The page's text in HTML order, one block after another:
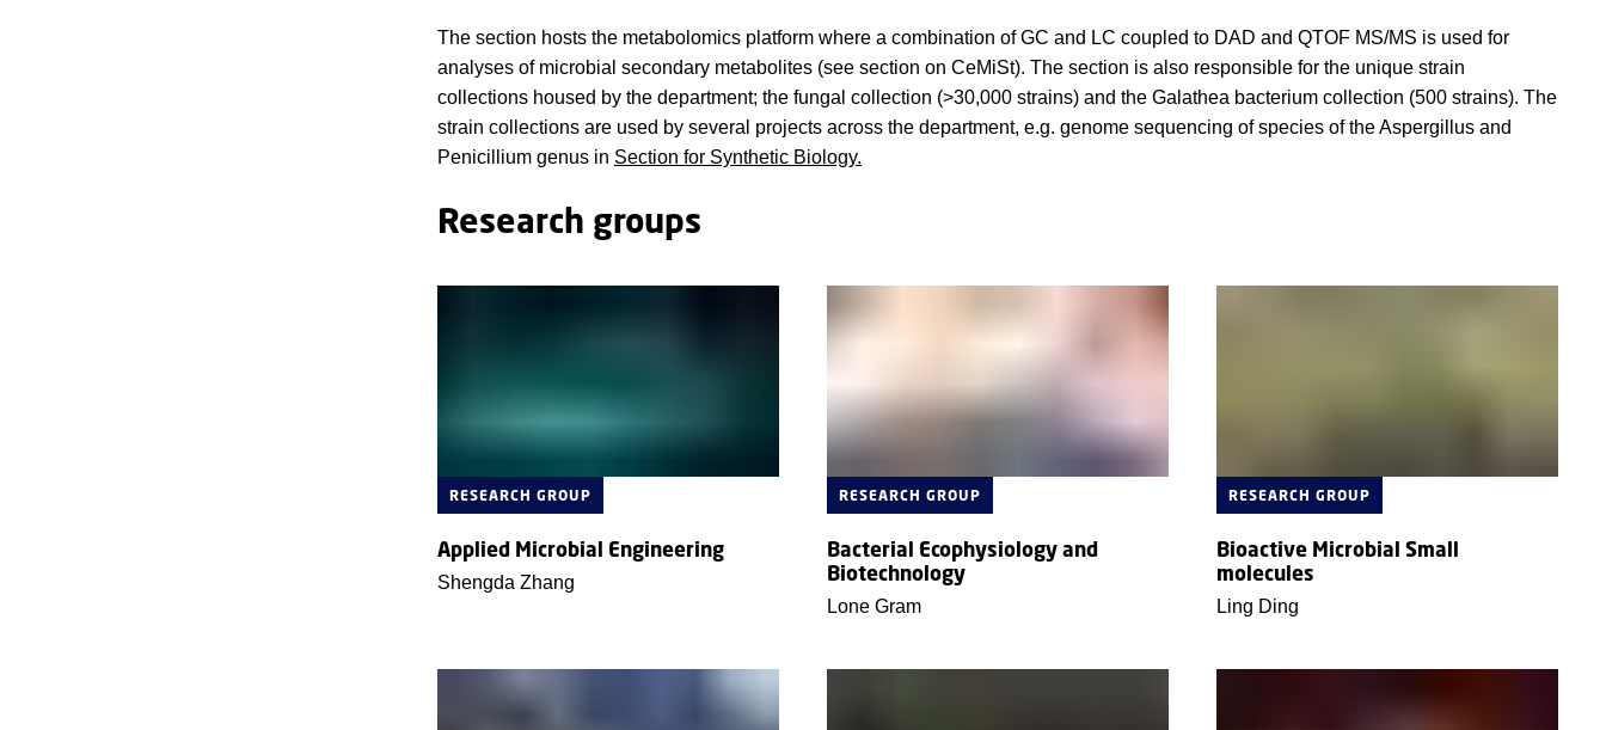
The section hosts the metabolomics platform where a combination of GC and LC coupled to DAD and QTOF MS/MS is used for
analyses of microbial secondary metabolites (see section on CeMiSt). The section is also responsible for the unique strain
collections housed by the department; the fungal collection (>30,000 strains) and the Galathea bacterium collection (500 strains). The
strain collections are used by several projects across the department, e.g. genome sequencing of species of the Aspergillus and
Penicillium genus in Section for Synthetic Biology.
Research groups
RESEARCH GROUP
Applied Microbial Engineering
Shengda Zhang
RESEARCH GROUP
Bacterial Ecophysiology and
Biotechnology
Lone Gram
RESEARCH GROUP
Bioactive Microbial Small
molecules
Ling Ding